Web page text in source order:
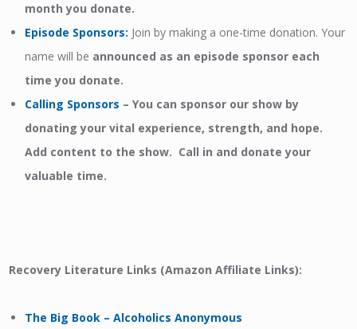
month you donate.
Episode Sponsors: Join by making a one-time donation. Your
name will be announced as an episode sponsor each
time you donate.
Calling Sponsors – You can sponsor our show by
donating your vital experience, strength, and hope.
Add content to the show. Call in and donate your
valuable time.
Recovery Literature Links (Amazon Affiliate Links):
The Big Book – Alcoholics Anonymous